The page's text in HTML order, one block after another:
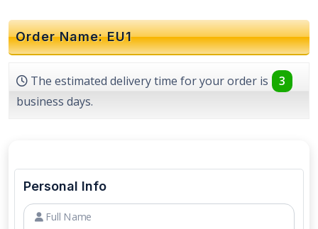
Order Name: EU1
The estimated delivery time for your order is
3
business days.
Personal Info
Full Name